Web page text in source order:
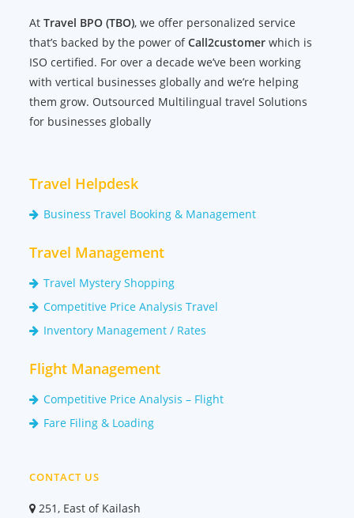
AtTravel BPO (TBO), we offer personalized service
that’s backed by the power ofCall2customer which is
ISO certified. For over a decade we’ve been working
with vertical businesses globally and we’re helping
them grow. Outsourced Multilingual travel Solutions
for businesses globally
Travel Helpdesk
Business Travel Booking & Management
Travel Management
Travel Mystery Shopping
Competitive Price Analysis Travel
Inventory Management / Rates
Flight Management
Competitive Price Analysis – Flight
Fare Filing & Loading
CONTACT US
251, East of Kailash